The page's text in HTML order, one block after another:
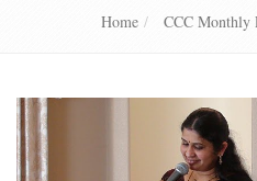
Home CCC Monthly